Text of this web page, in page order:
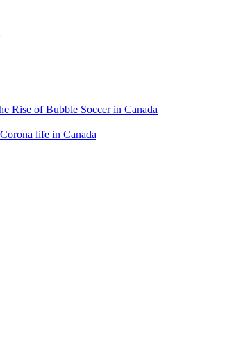
Rise of Bubble Soccer in Canada
life in Canada